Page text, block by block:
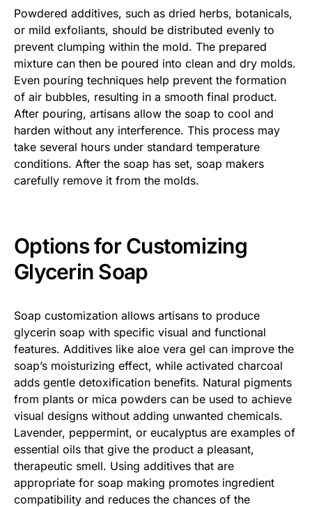
Powdered additives, such as dried herbs, botanicals,
or mild exfoliants, should be distributed evenly to
prevent clumping within the mold. The prepared
mixture can then be poured into clean and dry molds.
Even pouring techniques help prevent the formation
of air bubbles, resulting in a smooth final product.
After pouring, artisans allow the soap to cool and
harden without any interference. This process may
take several hours under standard temperature
conditions. After the soap has set, soap makers
carefully remove it from the molds.
Options for Customizing
Glycerin Soap
Soap customization allows artisans to produce
glycerin soap with specific visual and functional
features. Additives like aloe vera gel can improve the
soap’s moisturizing effect, while activated charcoal
adds gentle detoxification benefits. Natural pigments
from plants or mica powders can be used to achieve
visual designs without adding unwanted chemicals.
Lavender, peppermint, or eucalyptus are examples of
essential oils that give the product a pleasant,
therapeutic smell. Using additives that are
appropriate for soap making promotes ingredient
compatibility and reduces the chances of the